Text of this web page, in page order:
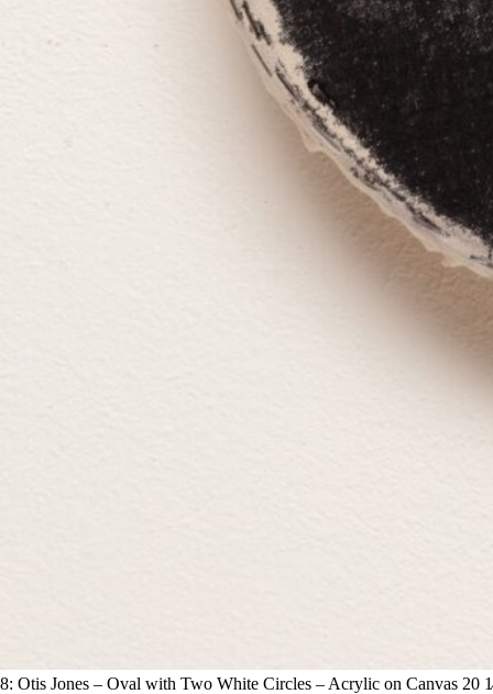
8: Otis Jones – Oval with Two White Circles – Acrylic on Canvas 20